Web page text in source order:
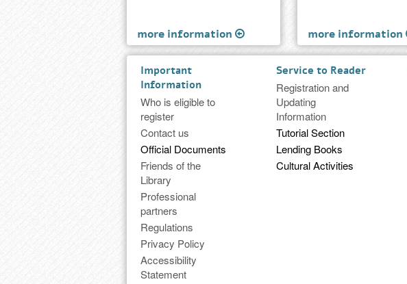
more information more information
Important
Information
Who is eligible to
register
Contact us
Official Documents
Friends of the
Library
Professional
partners
Regulations
Privacy Policy
Accessibility
Statement
Service to Reader
Registration and
Updating
Information
Tutorial Section
Lending Books
Cultural Activities